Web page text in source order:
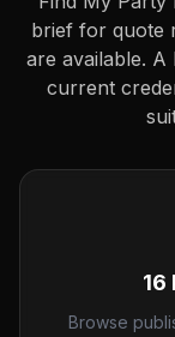
brief for quote
are available. A
current
16
Browse